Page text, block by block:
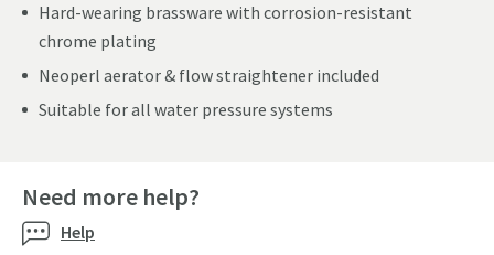
Hard-wearing brassware with corrosion-resistant
chrome plating
Neoperl aerator & flow straightener included
Suitable for all water pressure systems
Need more help?
Help